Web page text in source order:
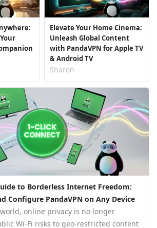
Elevate Your Home Cinema:
Unleash Global Content
with PandaVPN for Apple TV
& Android TV
Sharon
to Borderless Internet Freedom:
Configure PandaVPN on Any Device
online privacy is no longer
Wi-Fi risks to geo-restricted content